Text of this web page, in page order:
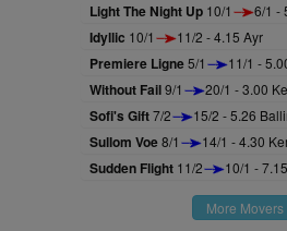
Light The Night Up 10/1 6/1 -
Idyllic 10/1 11/2 - 4.15 Ayr
Premiere Ligne5/1 11/1 -
Without Fail9/1 20/1 - 3.00
Sofi's Gift7/2 15/2 - 5.26
Sullom Voe8/1 14/1 - 4.30
Sudden Flight 11/2 10/1 -
More Movers